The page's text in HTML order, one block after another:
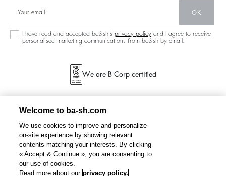
Shoes
Jewellery
Store Locator
OK
I have read and accepted ba&sh's privacy policy and I agree to receive
personalised marketing communications from ba&sh by email.
We are B Corp certified
Welcome to ba-sh.com
We use cookies to improve and personalize
on-site experience by showing relevant
contents matching your interests. By clicking
« Accept & Continue », you are consenting to
our use of cookies.
Read more about our privacy policy.